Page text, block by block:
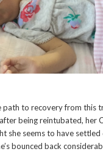
path to recovery from this
being reintubated, her
she seems to have
bounced back